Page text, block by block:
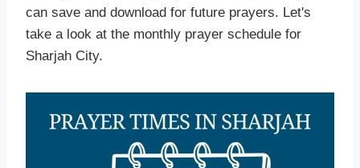
can save and download for future prayers. Let's
take a look at the monthly prayer schedule for
Sharjah City.